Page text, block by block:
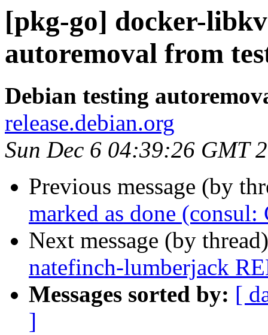
[pkg-go] docker-
autoremoval from
Debian testing
release.debian.org
Sun Dec 6 04:39:26 GMT
Previous message (by
marked as done
Next message (by
natefinch-lumberjack
Messages sorted by: [
]